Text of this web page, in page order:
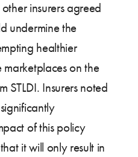
insurers agreed
undermine the
healthier
marketplaces on the
STLDI. Insurers noted
of this policy
it will only result in